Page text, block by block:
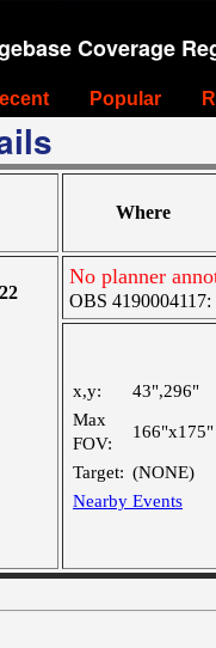
Coverage
Popular
Where
No planner
OBS 4190004117:
x,y:
43",296"
Max
FOV:
166"x175"
Target: (NONE)
Nearby Events